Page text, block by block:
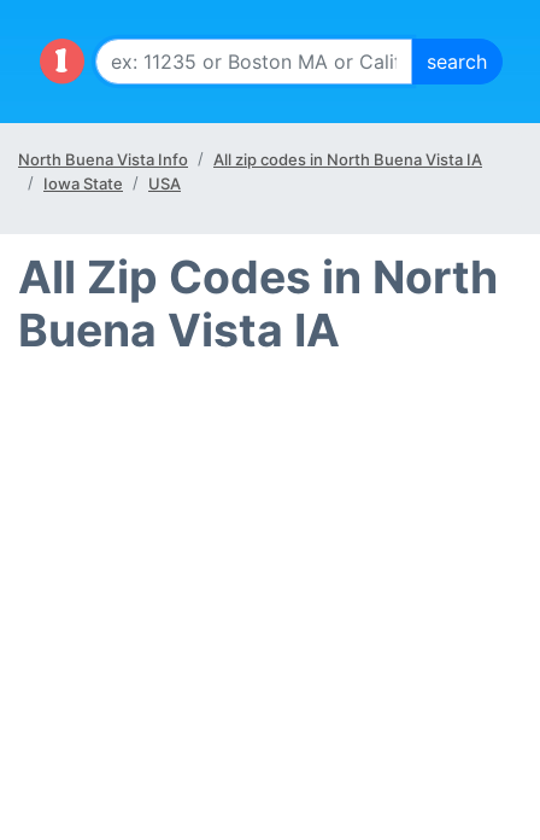
North Buena Vista Info
All zip codes in North Buena Vista IA
Iowa State
USA
All Zip Codes in North
Buena Vista IA